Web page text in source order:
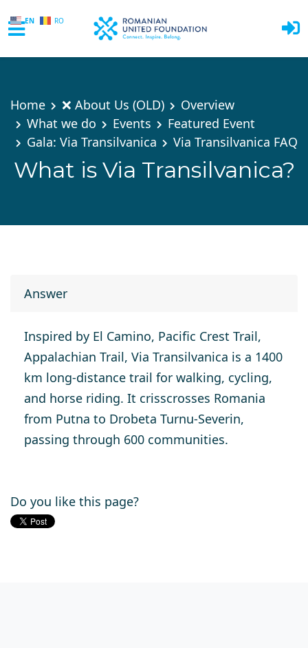
EN RO
Home
❌ About Us (OLD)
Overview
What we do
Events
Featured Event
Gala: Via Transilvanica
Via Transilvanica FAQ
What is Via Transilvanica?
Answer
Inspired by El Camino, Pacific Crest Trail,
Appalachian Trail, Via Transilvanica is a 1400
km long-distance trail for walking, cycling,
and horse riding. It crisscrosses Romania
from Putna to Drobeta Turnu-Severin,
passing through 600 communities.
Do you like this page?